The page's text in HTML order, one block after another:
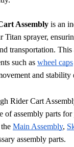
Assembly is an
Titan sprayer,
transportation. This
such as wheel caps
and stability
Rider Cart
of assembly parts
Main Assembly,
assembly parts.